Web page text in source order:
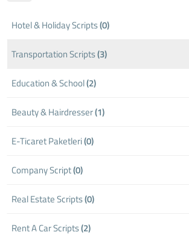
Hotel & Holiday Scripts(0)
Transportation Scripts(3)
Education & School(2)
Beauty & Hairdresser(1)
E-Ticaret Paketleri(0)
Company Script(0)
Real Estate Scripts(0)
Rent A Car Scripts(2)